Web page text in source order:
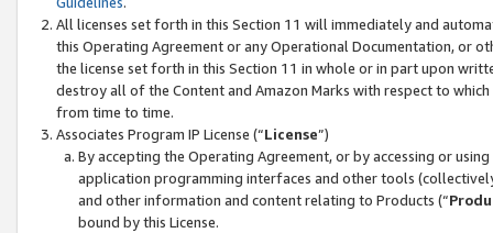
All licenses set forth in this Section 11 will immediately and
this Operating Agreement or any Operational Documentation, or
the license set forth in this Section 11 in whole or in part upon
destroy all of the Content and Amazon Marks with respect to
from time to time.
Associates Program IP License (“License”)
By accepting the Operating Agreement, or by accessing or
application programming interfaces and other tools
and other information and content relating to Products (“
bound by this License.